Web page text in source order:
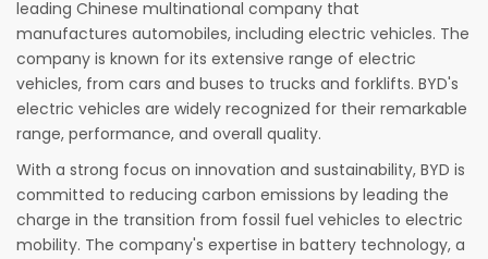
Search
leading Chinese multinational company that
manufactures automobiles, including electric vehicles. The
company is known for its extensive range of electric
vehicles, from cars and buses to trucks and forklifts. BYD's
electric vehicles are widely recognized for their remarkable
range, performance, and overall quality.
With a strong focus on innovation and sustainability, BYD is
committed to reducing carbon emissions by leading the
charge in the transition from fossil fuel vehicles to electric
mobility. The company's expertise in battery technology, a